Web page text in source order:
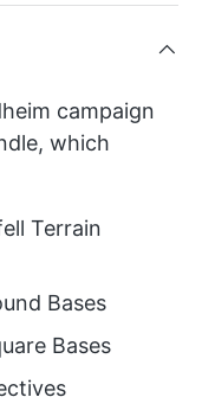
campaign
which
Terrain
Bases
Bases